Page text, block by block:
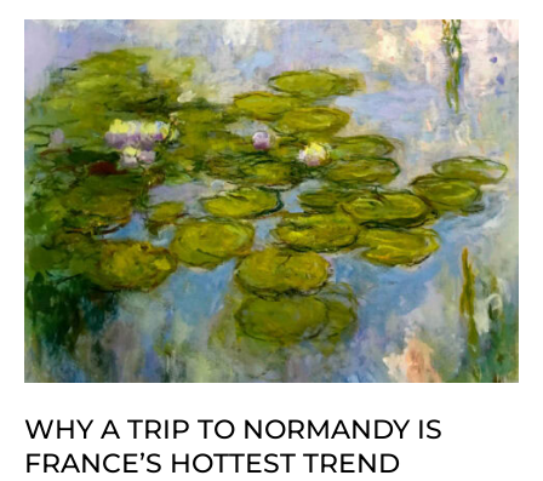
Ayahuasca
Retreats
Around
the
World
WHY A TRIP TO NORMANDY IS
FRANCE’S HOTTEST TREND